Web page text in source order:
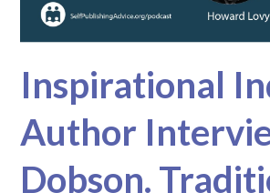
Inspirational
Author
Dobson.